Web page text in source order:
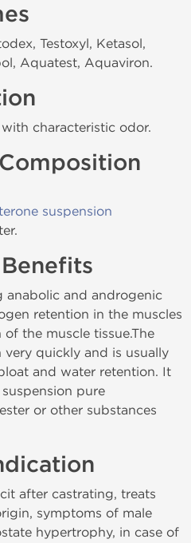
Testoxyl, Ketasol,
Aquatest, Aquaviron.
characteristic odor.
suspension
and androgenic
retention in the muscles
the muscle tissue.The
quickly and is usually
and water retention. It
pure
or other substances
after castrating, treats
symptoms of male
hypertrophy, in case of